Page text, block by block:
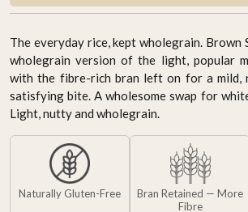
The everyday rice, kept wholegrain. Brown
wholegrain version of the light, popular
with the fibre-rich bran left on for a mild,
satisfying bite. A wholesome swap for
Light, nutty and wholegrain.
Naturally Gluten-Free
Bran Retained — More
Fibre